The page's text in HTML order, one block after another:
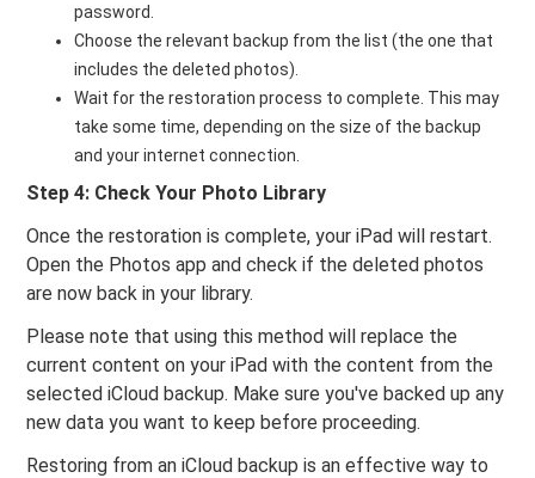
password.
Choose the relevant backup from the list (the one that
includes the deleted photos).
Wait for the restoration process to complete. This may
take some time, depending on the size of the backup
and your internet connection.
Step 4: Check Your Photo Library
Once the restoration is complete, your iPad will restart.
Open the Photos app and check if the deleted photos
are now back in your library.
Please note that using this method will replace the
current content on your iPad with the content from the
selected iCloud backup. Make sure you've backed up any
new data you want to keep before proceeding.
Restoring from an iCloud backup is an effective way to